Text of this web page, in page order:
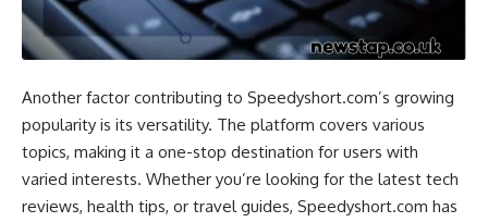
Another factor contributing to Speedyshort.com’s growing
popularity is its versatility. The platform covers various
topics, making it a one-stop destination for users with
varied interests. Whether you’re looking for the latest tech
reviews, health tips, or travel guides, Speedyshort.com has